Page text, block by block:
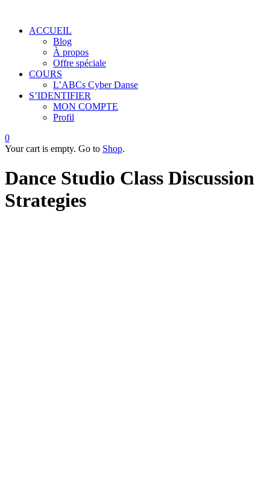
ACCUEIL
Blog
À propos
Offre spéciale
COURS
L’ABCs Cyber Danse
S’IDENTIFIER
MON COMPTE
Profil
0
Your cart is empty. Go to Shop.
Dance Studio Class Discussion
Strategies